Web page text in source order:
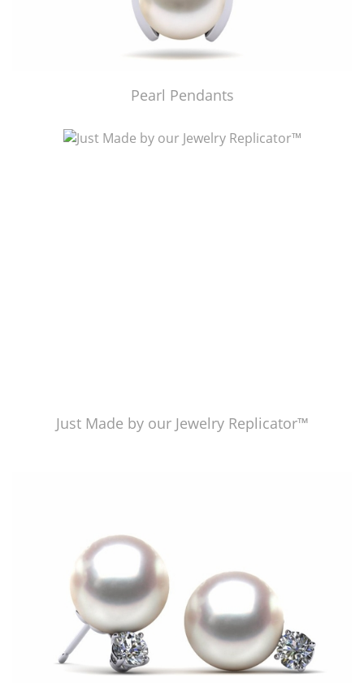
Pearl Pendants
Just Made by American Pearl's Jewelry Replicator™
Just Made by our Jewelry Replicator™